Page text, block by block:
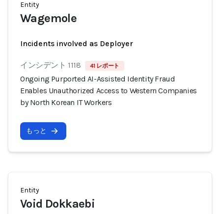
Entity
Wagemole
Incidents involved as Deployer
インシデント 1118 41 レポート
Ongoing Purported AI-Assisted Identity Fraud
Enables Unauthorized Access to Western Companies
by North Korean IT Workers
もっと
Entity
Void Dokkaebi